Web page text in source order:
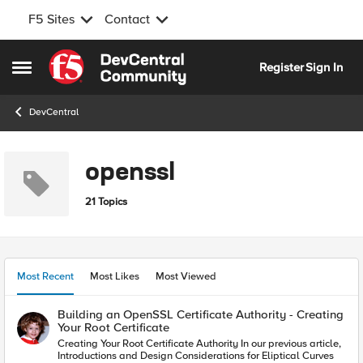
F5 Sites Contact
Open Side Menu
Skip to content
RegisterSign In
DevCentral
openssl
21 Topics
Most Recent Most Likes Most Viewed
Building an OpenSSL Certificate Authority - Creating
Your Root Certificate
Creating Your Root Certificate Authority In our previous article,
Introductions and Design Considerations for Eliptical Curves